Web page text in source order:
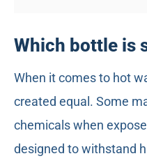
Which bottle is
When it comes to hot
created equal. Some
chemicals when
designed to withstand